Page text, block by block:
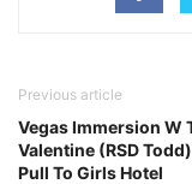
Previous article
Vegas Immersion W
Valentine (RSD
Pull To Girls Hotel